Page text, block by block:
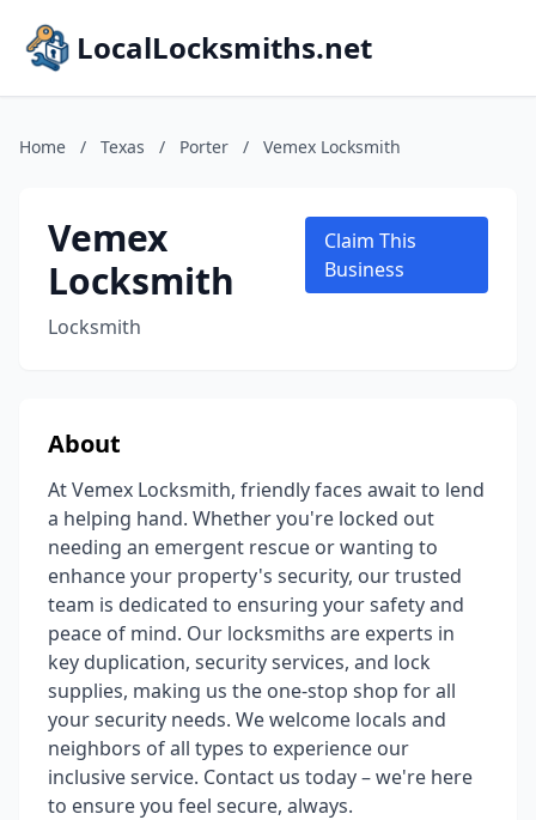
LocalLocksmiths.net
Home / Texas / Porter / Vemex Locksmith
Vemex
Locksmith
Locksmith
Claim This
Business
About
At Vemex Locksmith, friendly faces await to lend
a helping hand. Whether you're locked out
needing an emergent rescue or wanting to
enhance your property's security, our trusted
team is dedicated to ensuring your safety and
peace of mind. Our locksmiths are experts in
key duplication, security services, and lock
supplies, making us the one-stop shop for all
your security needs. We welcome locals and
neighbors of all types to experience our
inclusive service. Contact us today – we're here
to ensure you feel secure, always.